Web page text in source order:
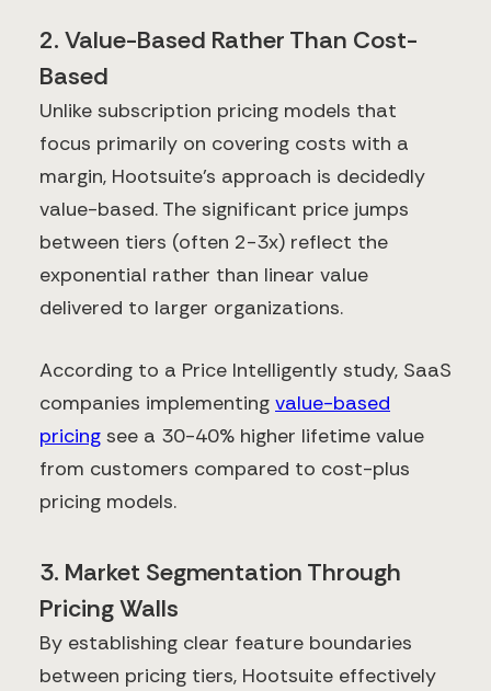
2. Value-Based Rather Than Cost-
Based
Unlike subscription pricing models that
focus primarily on covering costs with a
margin, Hootsuite's approach is decidedly
value-based. The significant price jumps
between tiers (often 2-3x) reflect the
exponential rather than linear value
delivered to larger organizations.
According to a Price Intelligently study, SaaS
companies implementing value-based
pricing see a 30-40% higher lifetime value
from customers compared to cost-plus
pricing models.
3. Market Segmentation Through
Pricing Walls
By establishing clear feature boundaries
between pricing tiers, Hootsuite effectively